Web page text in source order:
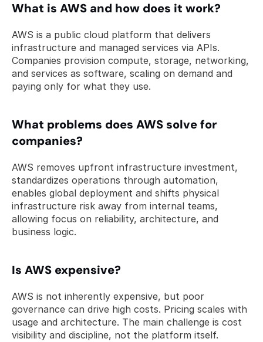
What is AWS and how does it work?
AWS is a public cloud platform that delivers
infrastructure and managed services via APIs.
Companies provision compute, storage, networking,
and services as software, scaling on demand and
paying only for what they use.
What problems does AWS solve for
companies?
AWS removes upfront infrastructure investment,
standardizes operations through automation,
enables global deployment and shifts physical
infrastructure risk away from internal teams,
allowing focus on reliability, architecture, and
business logic.
Is AWS expensive?
AWS is not inherently expensive, but poor
governance can drive high costs. Pricing scales with
usage and architecture. The main challenge is cost
visibility and discipline, not the platform itself.